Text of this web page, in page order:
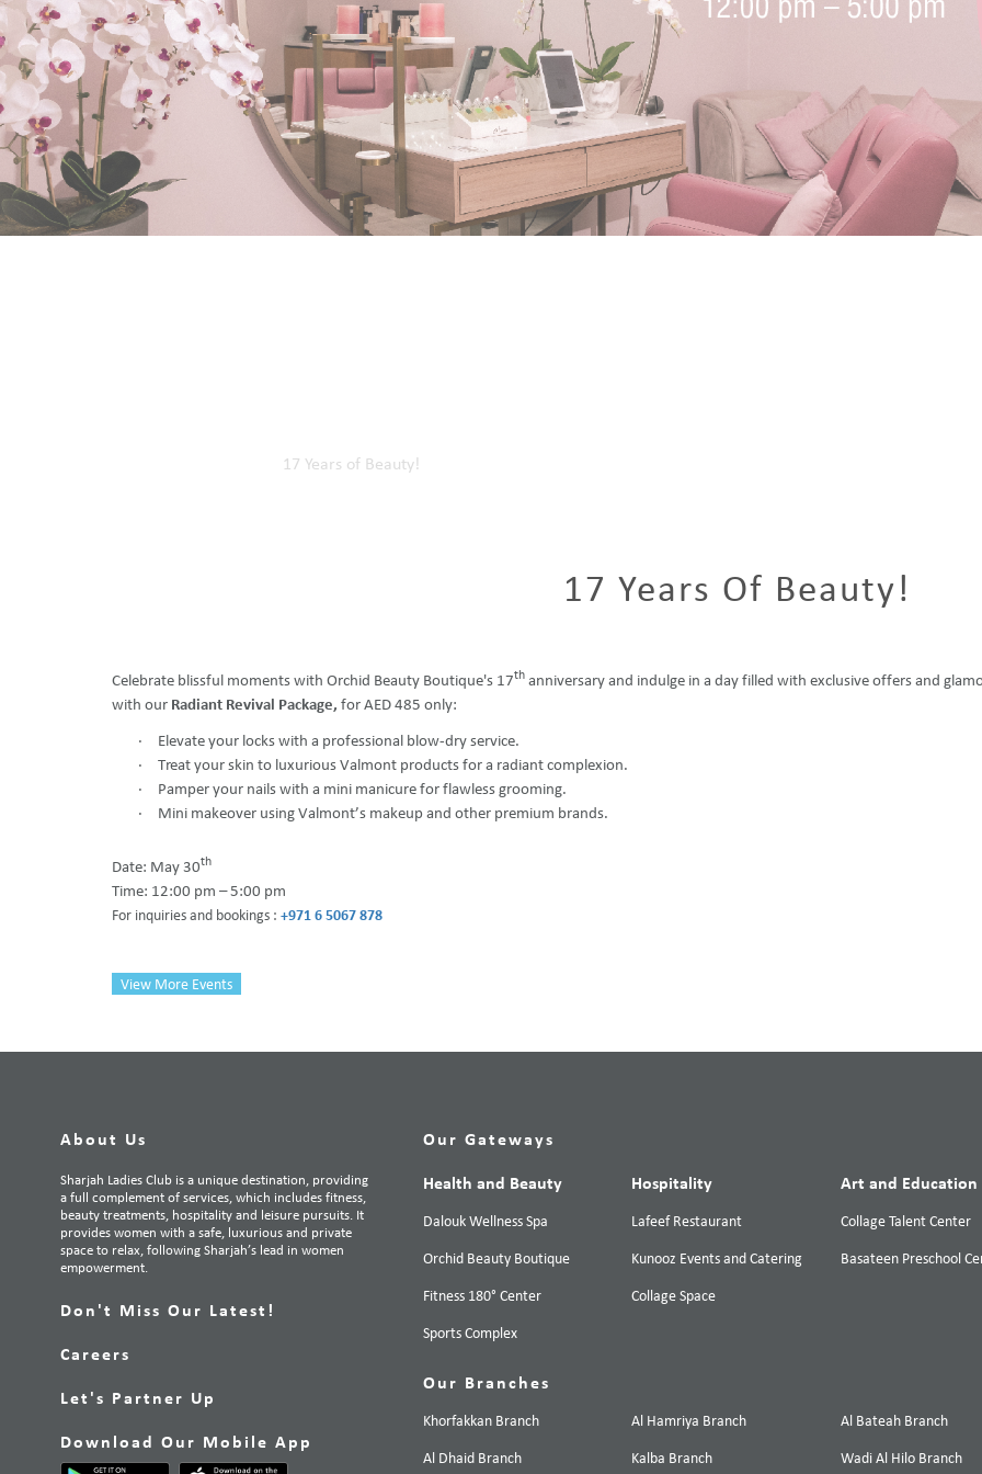
Kalba Branch
Diba Al Hisn Branch
Al Bateah Branch
Wadi Al Hilo Branch
17 Years of Beauty!
17 Years Of Beauty!
Celebrate blissful moments with Orchid Beauty Boutique's 17th anniversary and indulge in a day filled with exclusive offers and
with our Radiant Revival Package, for AED 485 only:
·
Elevate your locks with a professional blow-dry service.
·
Treat your skin to luxurious Valmont products for a radiant complexion.
·
Pamper your nails with a mini manicure for flawless grooming.
·
Mini makeover using Valmont’s makeup and other premium brands.
Date: May 30th
Time: 12:00 pm – 5:00 pm
For inquiries and bookings : +971 6 5067 878
View More Events
About Us
Sharjah Ladies Club is a unique destination, providing
a full complement of services, which includes fitness,
beauty treatments, hospitality and leisure pursuits. It
provides women with a safe, luxurious and private
space to relax, following Sharjah’s lead in women
empowerment.
Don't Miss Our Latest!
Careers
Let's Partner Up
Download Our Mobile App
Our Gateways
Health and Beauty
Dalouk Wellness Spa
Orchid Beauty Boutique
Fitness 180° Center
Sports Complex
Hospitality
Lafeef Restaurant
Kunooz Events and Catering
Collage Space
Art and Education
Collage Talent Center
Basateen Preschool
Our Branches
Khorfakkan Branch
Al Dhaid Branch
Al Hamriya Branch
Kalba Branch
Al Bateah Branch
Wadi Al Hilo Branch